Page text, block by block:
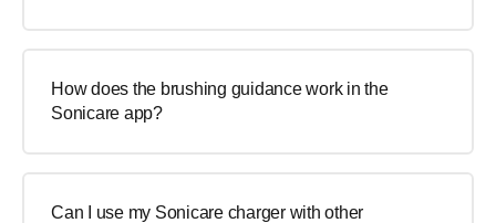
How does the brushing guidance work in the
Sonicare app?
Can I use my Sonicare charger with other